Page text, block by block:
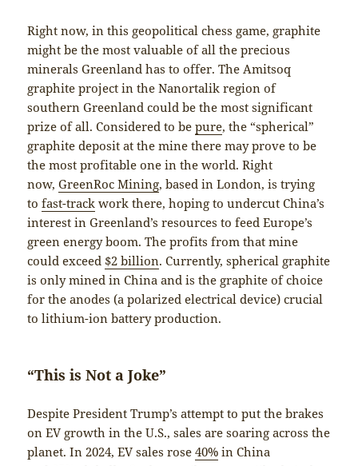
Right now, in this geopolitical chess game, graphite
might be the most valuable of all the precious
minerals Greenland has to offer. The Amitsoq
graphite project in the Nanortalik region of
southern Greenland could be the most significant
prize of all. Considered to bepure, the “spherical”
graphite deposit at the mine there may prove to be
the most profitable one in the world. Right
now,GreenRoc Mining, based in London, is trying
tofast-track work there, hoping to undercut China’s
interest in Greenland’s resources to feed Europe’s
green energy boom. The profits from that mine
could exceed $2 billion. Currently, spherical graphite
is only mined in China and is the graphite of choice
for the anodes (a polarized electrical device) crucial
to lithium-ion battery production.
“This is Not a Joke”
Despite President Trump’s attempt to put the brakes
on EV growth in the U.S., sales are soaring across the
planet. In 2024, EV sales rose40% in China